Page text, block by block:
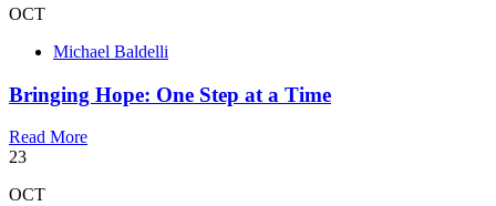
OCT
Michael Baldelli
Bringing Hope: One Step at a Time
Read More
23
OCT